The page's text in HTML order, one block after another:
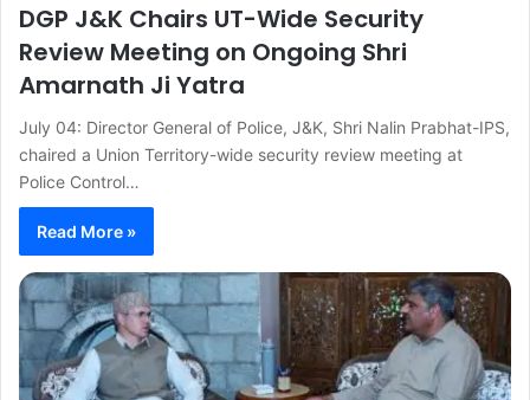
DGP J&K Chairs UT-Wide Security
Review Meeting on Ongoing Shri
Amarnath Ji Yatra
July 04: Director General of Police, J&K, Shri Nalin Prabhat-IPS,
chaired a Union Territory-wide security review meeting at
Police Control…
Read More »